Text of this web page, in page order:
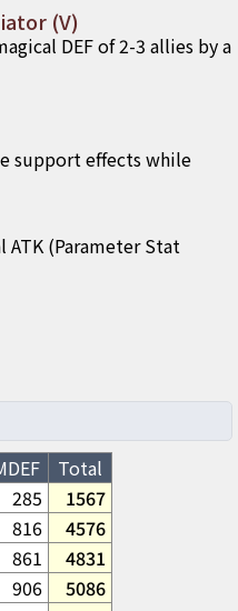
(V)
DEF of 2-3 allies by a
support effects while
ATK (Parameter Stat
Total
285
1567
816
4576
861
4831
906
5086